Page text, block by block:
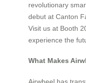
revolutionary
debut at Canton
Visit us at Booth
experience the
What Makes